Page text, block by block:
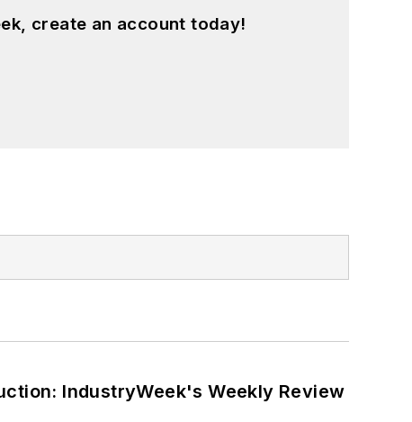
create an account today!
IndustryWeek's Weekly Review